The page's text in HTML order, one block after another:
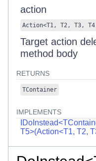
action
Action<T1, T2, T3, T4
Target action
method body
RETURNS
TContainer
IMPLEMENTS
T5>(Action<T1, T2,